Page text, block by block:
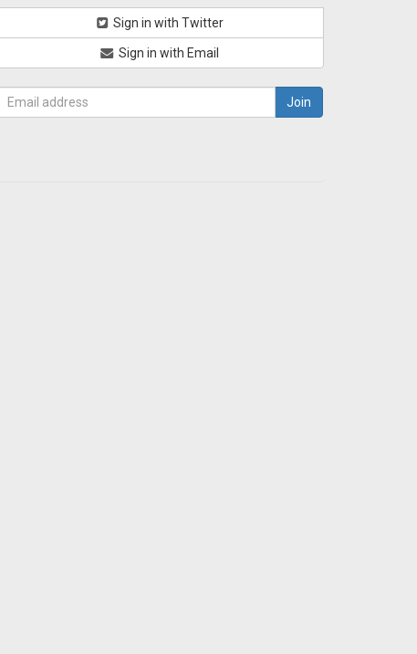
Sign in with Twitter
Sign in with Email